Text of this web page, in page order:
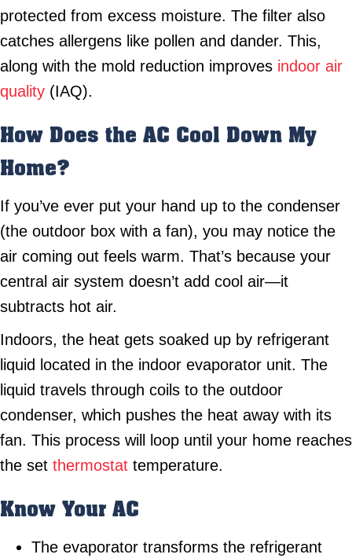
protected from excess moisture. The filter also
catches allergens like pollen and dander. This,
along with the mold reduction improves indoor air
quality (IAQ).
How Does the AC Cool Down My
Home?
If you’ve ever put your hand up to the condenser
(the outdoor box with a fan), you may notice the
air coming out feels warm. That’s because your
central air system doesn’t add cool air—it
subtracts hot air.
Indoors, the heat gets soaked up by refrigerant
liquid located in the indoor evaporator unit. The
liquid travels through coils to the outdoor
condenser, which pushes the heat away with its
fan. This process will loop until your home reaches
the set thermostat temperature.
Know Your AC
The evaporator transforms the refrigerant